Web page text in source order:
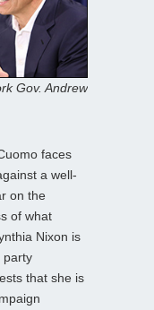
Gov. Andrew
faces
a well-
on the
of what
Nixon is
party
that she is